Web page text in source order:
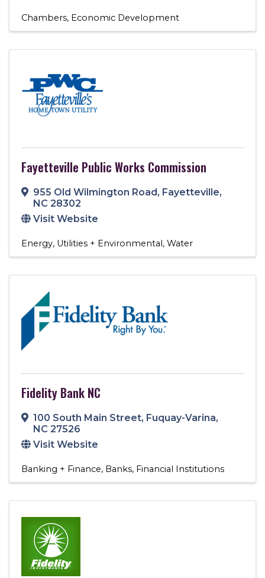
Chambers Economic Development
Fayetteville Public Works Commission
955 Old Wilmington Road, Fayetteville,
NC 28302
Visit Website
Energy Utilities + Environmental Water
Fidelity Bank NC
100 South Main Street, Fuquay-Varina,
NC 27526
Visit Website
Banking + Finance Banks Financial Institutions